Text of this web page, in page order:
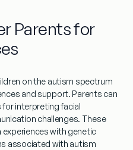
Parents for
on the autism spectrum
and support. Parents can
for interpreting facial
challenges. These
with genetic
associated with autism